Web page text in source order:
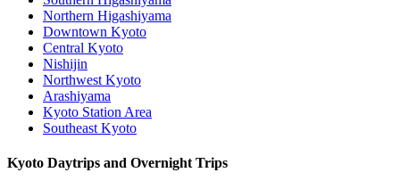
Northern Higashiyama
Downtown Kyoto
Central Kyoto
Nishijin
Northwest Kyoto
Arashiyama
Kyoto Station Area
Southeast Kyoto
Kyoto Daytrips and Overnight Trips